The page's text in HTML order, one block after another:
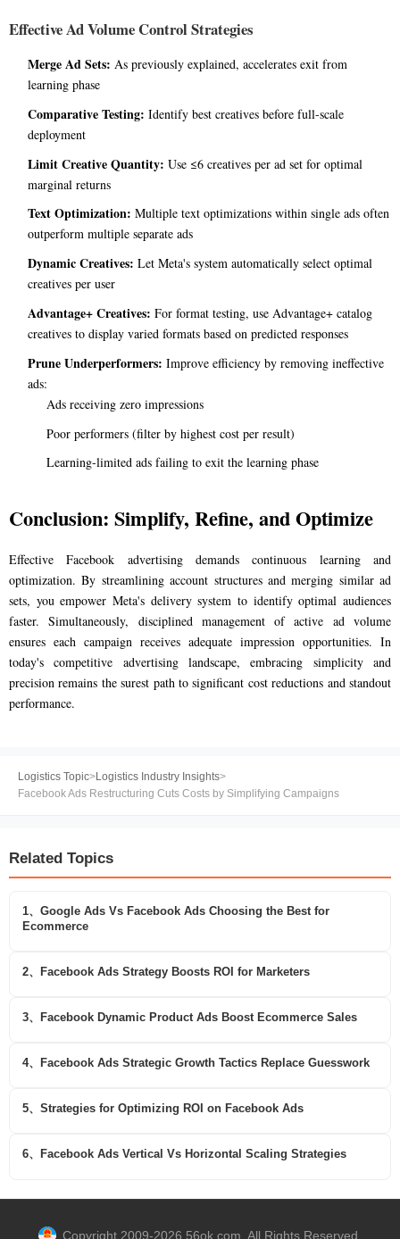
Effective Ad Volume Control Strategies
Merge Ad Sets: As previously explained, accelerates exit from
learning phase
Comparative Testing: Identify best creatives before full-scale
deployment
Limit Creative Quantity: Use ≤6 creatives per ad set for optimal
marginal returns
Text Optimization: Multiple text optimizations within single ads often
outperform multiple separate ads
Dynamic Creatives: Let Meta's system automatically select optimal
creatives per user
Advantage+ Creatives: For format testing, use Advantage+ catalog
creatives to display varied formats based on predicted responses
Prune Underperformers: Improve efficiency by removing ineffective
ads:
Ads receiving zero impressions
Poor performers (filter by highest cost per result)
Learning-limited ads failing to exit the learning phase
Conclusion: Simplify, Refine, and Optimize
Effective Facebook advertising demands continuous learning and
optimization. By streamlining account structures and merging similar ad
sets, you empower Meta's delivery system to identify optimal audiences
faster. Simultaneously, disciplined management of active ad volume
ensures each campaign receives adequate impression opportunities. In
today's competitive advertising landscape, embracing simplicity and
precision remains the surest path to significant cost reductions and standout
performance.
Logistics Topic>Logistics Industry Insights>
Facebook Ads Restructuring Cuts Costs by Simplifying Campaigns
Related Topics
1、Google Ads Vs Facebook Ads Choosing the Best for
Ecommerce
2、Facebook Ads Strategy Boosts ROI for Marketers
3、Facebook Dynamic Product Ads Boost Ecommerce Sales
4、Facebook Ads Strategic Growth Tactics Replace Guesswork
5、Strategies for Optimizing ROI on Facebook Ads
6、Facebook Ads Vertical Vs Horizontal Scaling Strategies
Copyright 2009-2026 56ok.com. All Rights Reserved.